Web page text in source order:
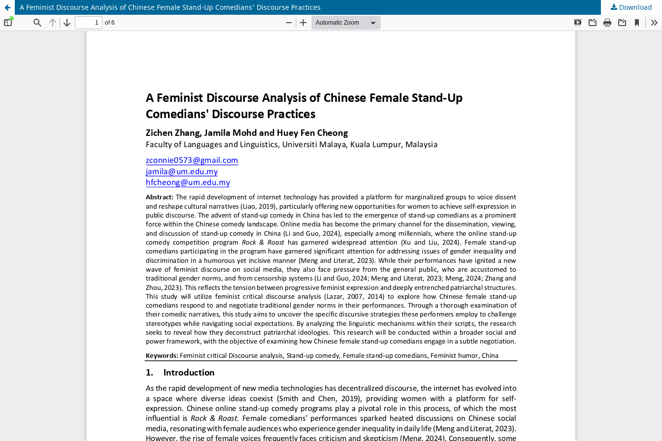
A Feminist Discourse Analysis of Chinese Female Stand-Up Comedians' Discourse Practices Download